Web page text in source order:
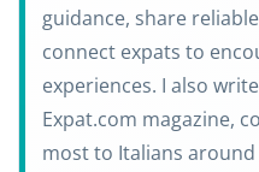
guidance, share
connect expats to
experiences. I also
Expat.com magazine,
most to Italians